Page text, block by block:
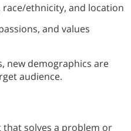
ethnicity, and location
and values
new demographics are
audience.
that solves a problem or